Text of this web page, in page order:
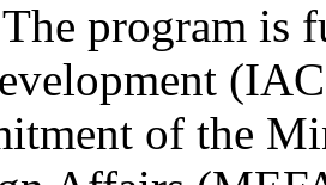
program is
of the